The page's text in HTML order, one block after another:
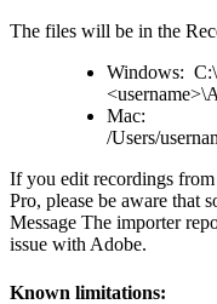
The files will be in the
Windows:
Mac:
/Users/
If you edit recordings
Pro, please be aware that
Message The importer
issue with Adobe.
Known limitations: